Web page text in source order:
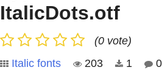
ItalicDots.otf
(0 vote)
Italic fonts
203 1 0